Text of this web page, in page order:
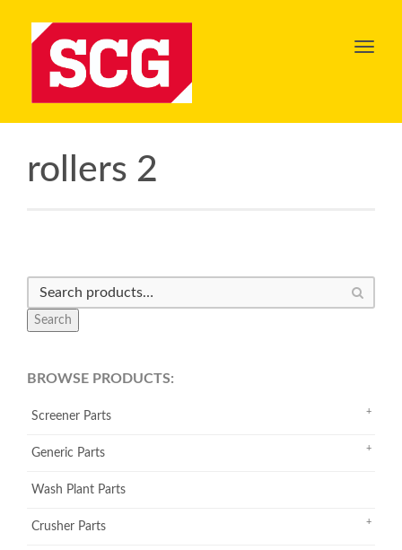
Toggle
rollers 2
Search
BROWSE PRODUCTS:
Screener Parts
Generic Parts
Wash Plant Parts
Crusher Parts